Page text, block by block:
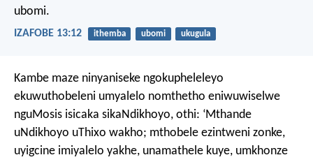
ubomi.
IZAFOBE 13:12 ithemba ubomi ukugula
Kambe maze ninyaniseke ngokupheleleyo
ekuwuthobeleni umyalelo nomthetho eniwuwiselwe
nguMosis isicaka sikaNdikhoyo, othi: ‘Mthande
uNdikhoyo uThixo wakho; mthobele ezintweni zonke,
uyigcine imiyalelo yakhe, unamathele kuye, umkhonze